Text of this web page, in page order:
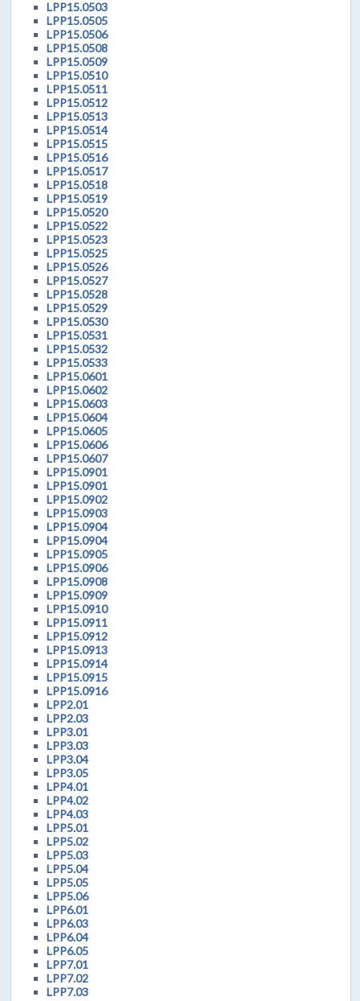
LPP15.0503
LPP15.0505
LPP15.0506
LPP15.0508
LPP15.0509
LPP15.0510
LPP15.0511
LPP15.0512
LPP15.0513
LPP15.0514
LPP15.0515
LPP15.0516
LPP15.0517
LPP15.0518
LPP15.0519
LPP15.0520
LPP15.0522
LPP15.0523
LPP15.0525
LPP15.0526
LPP15.0527
LPP15.0528
LPP15.0529
LPP15.0530
LPP15.0531
LPP15.0532
LPP15.0533
LPP15.0601
LPP15.0602
LPP15.0603
LPP15.0604
LPP15.0605
LPP15.0606
LPP15.0607
LPP15.0901
LPP15.0901
LPP15.0902
LPP15.0903
LPP15.0904
LPP15.0904
LPP15.0905
LPP15.0906
LPP15.0908
LPP15.0909
LPP15.0910
LPP15.0911
LPP15.0912
LPP15.0913
LPP15.0914
LPP15.0915
LPP15.0916
LPP2.01
LPP2.03
LPP3.01
LPP3.03
LPP3.04
LPP3.05
LPP4.01
LPP4.02
LPP4.03
LPP5.01
LPP5.02
LPP5.03
LPP5.04
LPP5.05
LPP5.06
LPP6.01
LPP6.03
LPP6.04
LPP6.05
LPP7.01
LPP7.02
LPP7.03